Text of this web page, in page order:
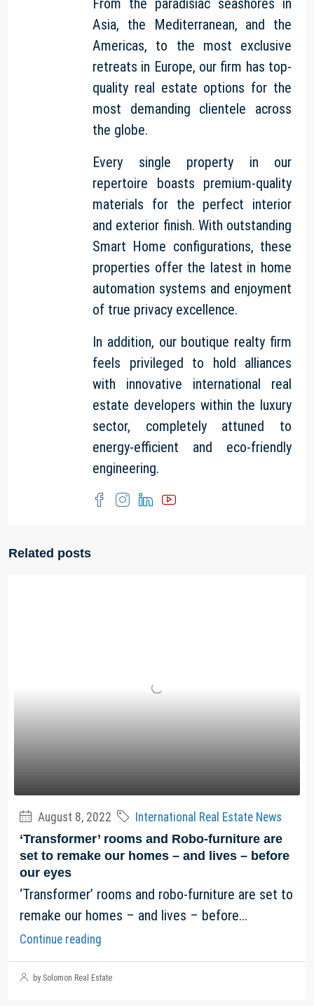
From the paradisiac seashores in
Asia, the Mediterranean, and the
Americas, to the most exclusive
retreats in Europe, our firm has top-
quality real estate options for the
most demanding clientele across
the globe.
Every single property in our
repertoire boasts premium-quality
materials for the perfect interior
and exterior finish. With outstanding
Smart Home configurations, these
properties offer the latest in home
automation systems and enjoyment
of true privacy excellence.
In addition, our boutique realty firm
feels privileged to hold alliances
with innovative international real
estate developers within the luxury
sector, completely attuned to
energy-efficient and eco-friendly
engineering.
Related posts
August 8, 2022
International Real Estate News
‘Transformer’ rooms and Robo-furniture are
set to remake our homes – and lives – before
our eyes
‘Transformer’ rooms and robo-furniture are set to
remake our homes – and lives – before...
Continue reading
by Solomon Real Estate